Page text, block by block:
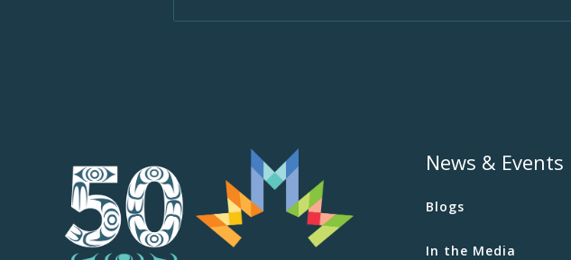
News & Events
Blogs
In the Media